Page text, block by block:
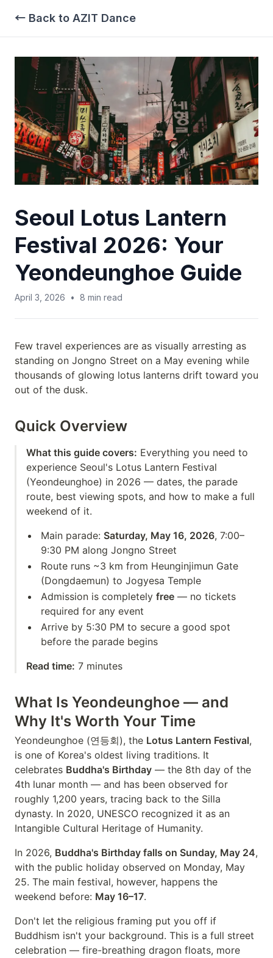
← Back to AZIT Dance
Seoul Lotus Lantern
Festival 2026: Your
Yeondeunghoe Guide
April 3, 2026 • 8 min read
Few travel experiences are as visually arresting as
standing on Jongno Street on a May evening while
thousands of glowing lotus lanterns drift toward you
out of the dusk.
Quick Overview
What this guide covers: Everything you need to
experience Seoul's Lotus Lantern Festival
(Yeondeunghoe) in 2026 — dates, the parade
route, best viewing spots, and how to make a full
weekend of it.
Main parade: Saturday, May 16, 2026, 7:00–
9:30 PM along Jongno Street
Route runs ~3 km from Heunginjimun Gate
(Dongdaemun) to Jogyesa Temple
Admission is completely free — no tickets
required for any event
Arrive by 5:30 PM to secure a good spot
before the parade begins
Read time: 7 minutes
What Is Yeondeunghoe — and
Why It's Worth Your Time
Yeondeunghoe (연등회), the Lotus Lantern Festival,
is one of Korea's oldest living traditions. It
celebrates Buddha's Birthday — the 8th day of the
4th lunar month — and has been observed for
roughly 1,200 years, tracing back to the Silla
dynasty. In 2020, UNESCO recognized it as an
Intangible Cultural Heritage of Humanity.
In 2026, Buddha's Birthday falls on Sunday, May 24,
with the public holiday observed on Monday, May
25. The main festival, however, happens the
weekend before: May 16–17.
Don't let the religious framing put you off if
Buddhism isn't your background. This is a full street
celebration — fire-breathing dragon floats, more